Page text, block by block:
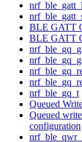
BLE GATT
BLE GATT
nrf_ble_gq_t
Queued
Queued
configuration